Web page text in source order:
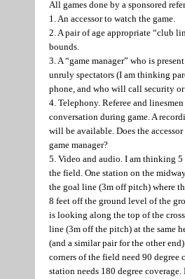
All games done by a sponsored
1. An accessor to watch the game.
2. A pair of age appropriate “club
bounds.
3. A “game manager” who is
unruly spectators (I am thinking
phone, and who will call security
4. Telephony. Referee and
conversation during game. A
will be available. Does the
game manager?
5. Video and audio. I am thinking
the field. One station on the
the goal line (3m off pitch) where
8 feet off the ground level of the
is looking along the top of the
line (3m off the pitch) at the same
(and a similar pair for the other
corners of the field need 90 degree
station needs 180 degree coverage.